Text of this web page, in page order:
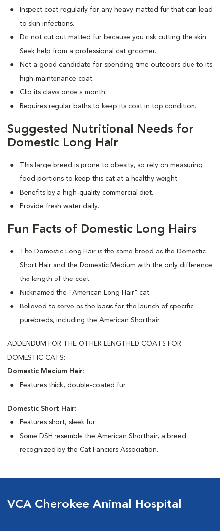
Inspect coat regularly for any heavy-matted fur that can lead
to skin infections.
Do not cut out matted fur because you risk cutting the skin.
Seek help from a professional cat groomer.
Not a good candidate for spending time outdoors due to its
high-maintenance coat.
Clip its claws once a month.
Requires regular baths to keep its coat in top condition.
Suggested Nutritional Needs for
Domestic Long Hair
This large breed is prone to obesity, so rely on measuring
food portions to keep this cat at a healthy weight.
Benefits by a high-quality commercial diet.
Provide fresh water daily.
Fun Facts of Domestic Long Hairs
The Domestic Long Hair is the same breed as the Domestic
Short Hair and the Domestic Medium with the only difference
the length of the coat.
Nicknamed the "American Long Hair" cat.
Believed to serve as the basis for the launch of specific
purebreds, including the American Shorthair.
ADDENDUM FOR THE OTHER LENGTHED COATS FOR
DOMESTIC CATS:
Domestic Medium Hair:
Features thick, double-coated fur.
Domestic Short Hair:
Features short, sleek fur
Some DSH resemble the American Shorthair, a breed
recognized by the Cat Fanciers Association.
VCA Cherokee Animal Hospital